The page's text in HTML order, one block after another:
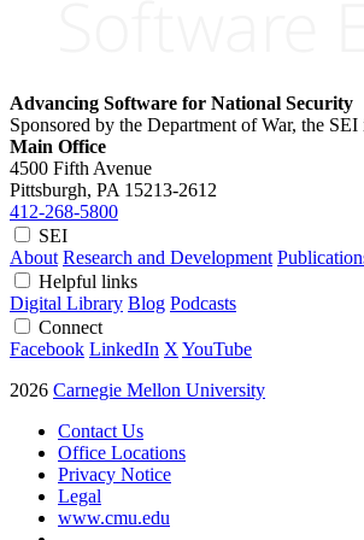
Advancing Software for National Security
Sponsored by the Department of War, the
Main Office
4500 Fifth Avenue
Pittsburgh, PA 15213-2612
412-268-5800
SEI
About Research and Development
Helpful links
Digital Library Blog Podcasts
Connect
Facebook LinkedIn X YouTube
2026 Carnegie Mellon University
Contact Us
Office Locations
Privacy Notice
Legal
www.cmu.edu